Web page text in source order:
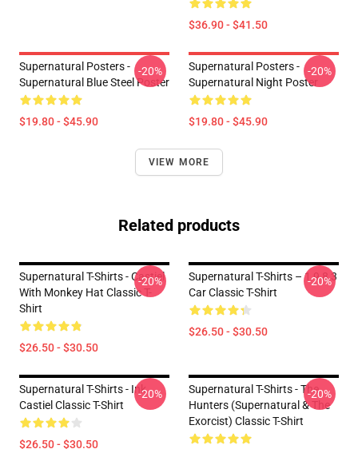
$36.90 - $41.50
Supernatural Posters -
Supernatural Blue Steel Poster
$19.80 - $45.90
-20%
Supernatural Posters -
Supernatural Night Poster
$19.80 - $45.90
-20%
VIEW MORE
Related products
Supernatural T-Shirts - Castiel
With Monkey Hat Classic T-
Shirt
$26.50 - $30.50
-20%
Supernatural T-Shirts – 1 9 8 3
Car Classic T-Shirt
$26.50 - $30.50
-20%
Supernatural T-Shirts - Ink
Castiel Classic T-Shirt
$26.50 - $30.50
-20%
Supernatural T-Shirts - The
Hunters (Supernatural & The
Exorcist) Classic T-Shirt
-20%